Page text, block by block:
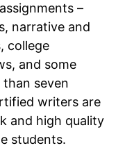
–
narrative and
college
and some
than seven
writers are
and high quality
students.